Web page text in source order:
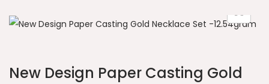
New Design Paper Casting Gold